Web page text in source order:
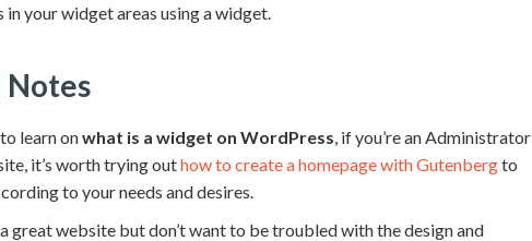
your widget areas using a widget.
learn onwhat is a widget on WordPress, if you’re an Administrator
it’s worth trying outhow to create a homepage with Gutenbergto
to your needs and desires.
great website but don’t want to be troubled with the design and